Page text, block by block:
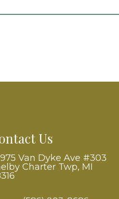
Us
Van Dyke Ave #303
Charter Twp, MI